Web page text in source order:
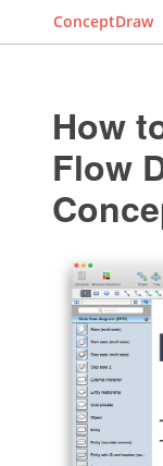
ConceptDraw
How
Flow